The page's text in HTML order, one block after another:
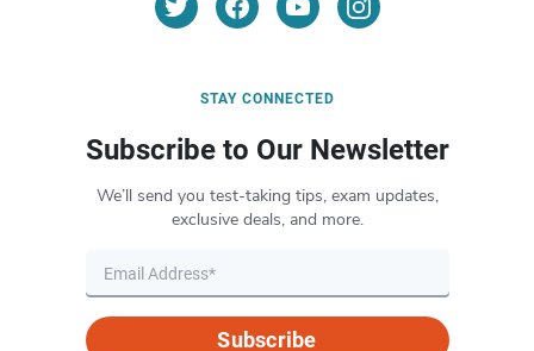
STAY CONNECTED
Subscribe to Our Newsletter
We’ll send you test-taking tips, exam updates,
exclusive deals, and more.
Subscribe